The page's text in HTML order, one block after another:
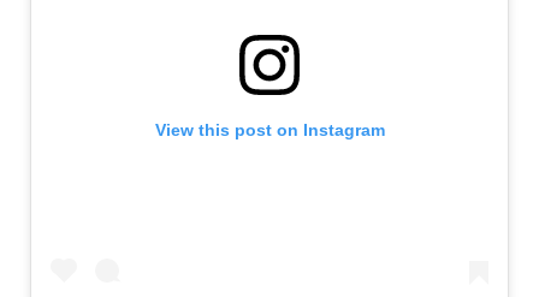
View this post on Instagram